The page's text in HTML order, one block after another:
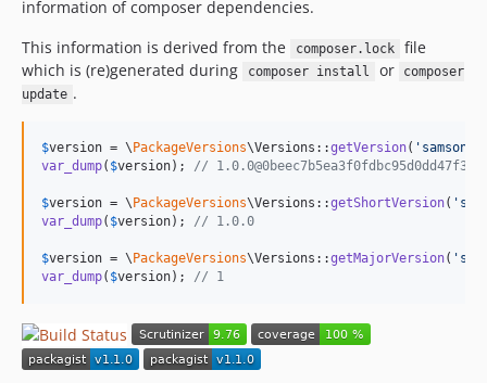
information of composer dependencies.
This information is derived from the
composer.lock
file
which is (re)generated during
composer install or
composer
update .
$version = \ PackageVersions\Versions::getVersion( '
var_dump( $version); //
$version = \ PackageVersions\Versions::getShortVersion( '
var_dump( $version); // 1.0.0
$version = \ PackageVersions\Versions::getMajorVersion( '
var_dump( $version); // 1